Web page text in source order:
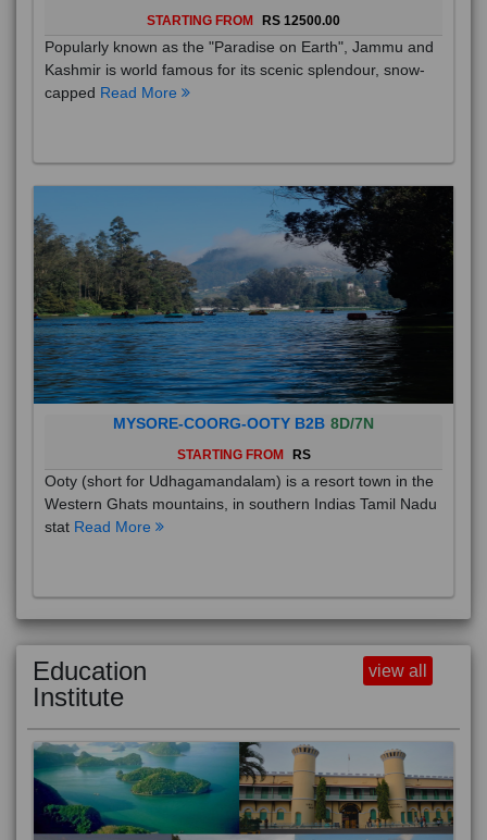
STARTING FROM RS 12500.00
Popularly known as the "Paradise on Earth", Jammu and
Kashmir is world famous for its scenic splendour, snow-
capped Read More
MYSORE-COORG-OOTY B2B 8D/7N
STARTING FROM RS
Ooty (short for Udhagamandalam) is a resort town in the
Western Ghats mountains, in southern Indias Tamil Nadu
stat Read More
Education
Institute
view all